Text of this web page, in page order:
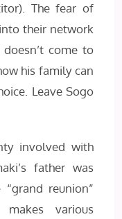
The fear of
their network
come to
his family can
Leave Sogo
involved with
father was
reunion”
various